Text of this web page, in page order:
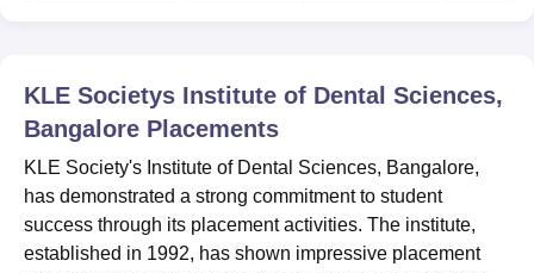
KLE Societys Institute of Dental Sciences,
Bangalore Placements
KLE Society's Institute of Dental Sciences, Bangalore,
has demonstrated a strong commitment to student
success through its placement activities. The institute,
established in 1992, has shown impressive placement